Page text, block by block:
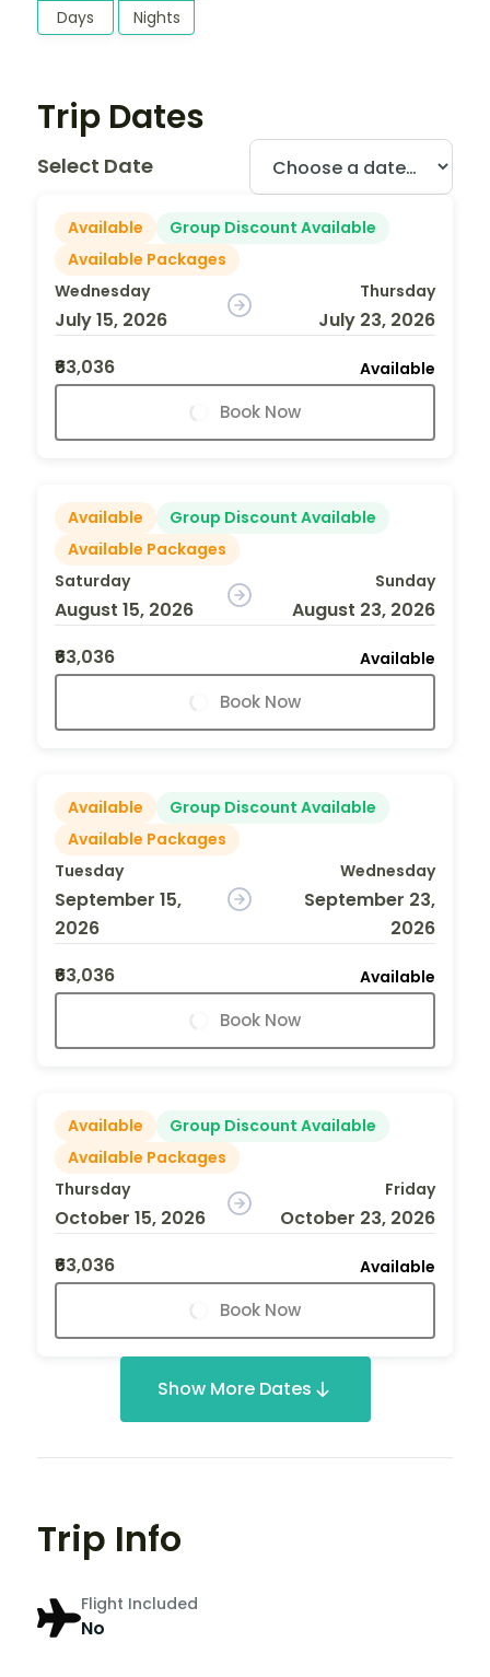
Days Nights
Trip Dates
Select Date
Available
Group Discount Available
Available Packages
Wednesday
July 15, 2026
Thursday
July 23, 2026
₹63,036
Available
Book Now
Available
Group Discount Available
Available Packages
Saturday
August 15, 2026
Sunday
August 23, 2026
₹63,036
Available
Book Now
Available
Group Discount Available
Available Packages
Tuesday
September 15,
2026
Wednesday
September 23,
2026
₹63,036
Available
Book Now
Available
Group Discount Available
Available Packages
Thursday
October 15, 2026
Friday
October 23, 2026
₹63,036
Available
Book Now
Show More Dates
Trip Info
Flight Included
No